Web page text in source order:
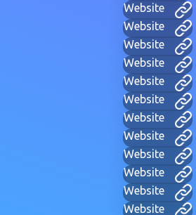
Website
Website
Website
Website
Website
Website
Website
Website
Website
Website
Website
Website